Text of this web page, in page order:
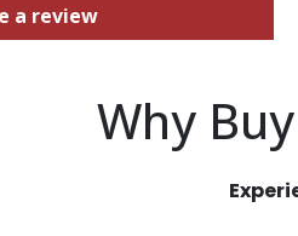
a review
Why